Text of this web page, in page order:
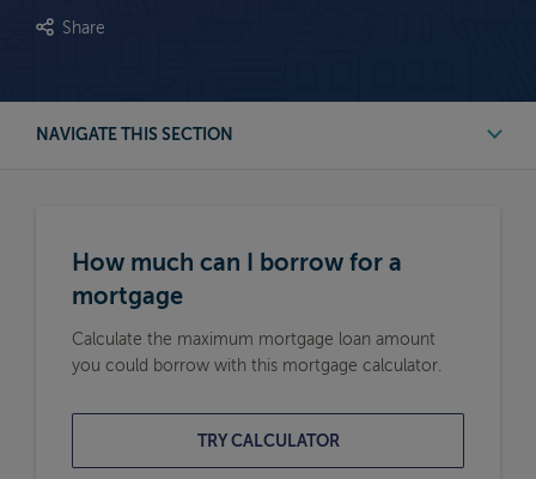
Share
NAVIGATE THIS SECTION
Buy to Let Mortgage Calculators
Remortgage Calculators
Moving Home Mortgage Calculators
How much can I borrow for a
mortgage
Calculate the maximum mortgage loan amount
you could borrow with this mortgage calculator.
TRY CALCULATOR